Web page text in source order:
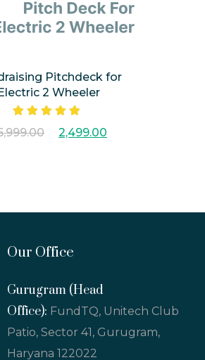
Pitchdeck for
2 Wheeler
out of 52,499.00
Our Office
Gurugram (Head
Office): FundTQ, Unitech Club
Patio, Sector 41, Gurugram,
Haryana 122022